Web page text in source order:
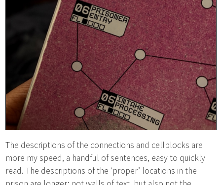
The descriptions of the connections and cellblocks are
more my speed, a handful of sentences, easy to quickly
read. The descriptions of the ‘proper’ locations in the